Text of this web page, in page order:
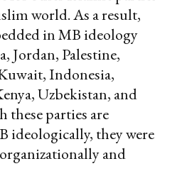
world. As a result,
in MB ideology
Jordan, Palestine,
Indonesia,
Uzbekistan, and
these parties are
ideologically, they were
and